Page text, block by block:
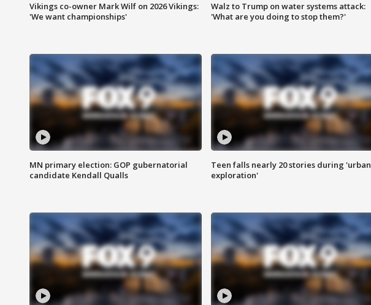
Vikings co-owner Mark Wilf on 2026 Vikings:
'We want championships'
Walz to Trump on water systems attack:
'What are you doing to stop them?'
MN primary election: GOP gubernatorial
candidate Kendall Qualls
Teen falls nearly 20 stories during 'urban
exploration'